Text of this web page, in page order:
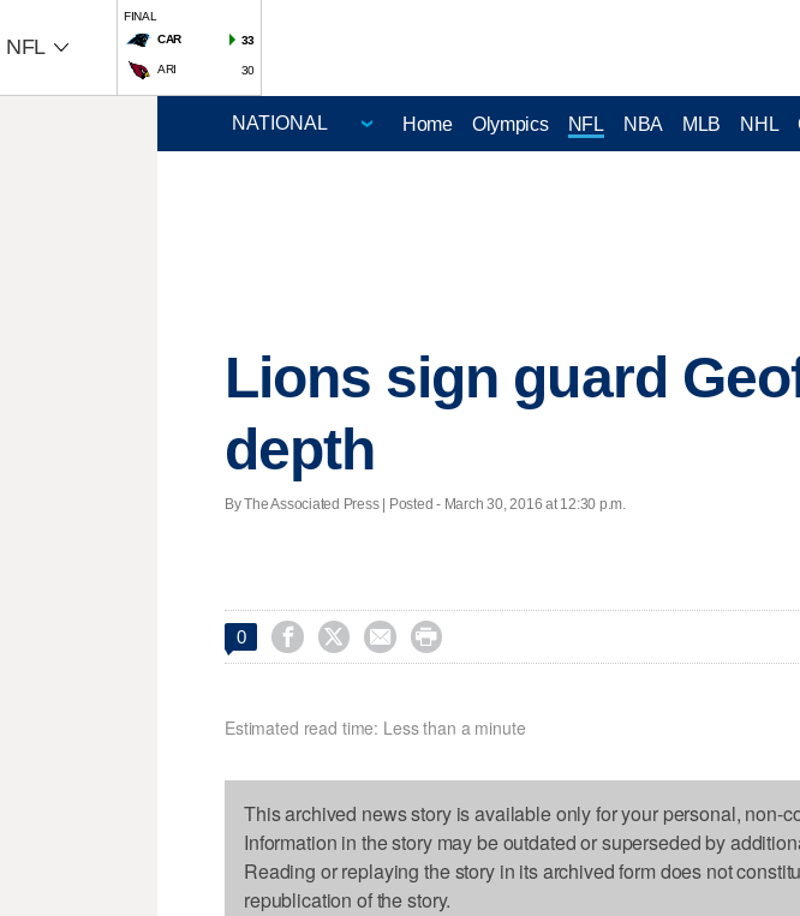
NFL
FINAL
CAR
33
ARI 30
Home Olympics NFL NBA MLB NHL
Lions sign guard
depth
By The Associated Press | Posted - March 30, 2016 at 12:30 p.m.
0    
Estimated read time: Less than a minute
This archived news story is available only for your personal, non-
Information in the story may be outdated or superseded by
Reading or replaying the story in its archived form does not
republication of the story.